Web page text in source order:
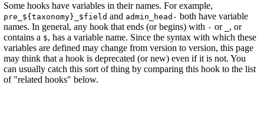
Some hooks have variables in their names. For example,
pre_${taxonomy}_$field and admin_head- both have variable
names. In general, any hook that ends (or begins) with - or
, or
contains a $, has a variable name. Since the syntax with which these
variables are defined may change from version to version, this page
may think that a hook is deprecated (or new) even if it is not. You
can usually catch this sort of thing by comparing this hook to the list
of "related hooks" below.